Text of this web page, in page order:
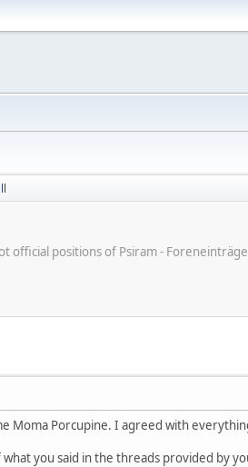
official positions of Psiram -
Moma Porcupine. I agreed with
you said in the threads provided by